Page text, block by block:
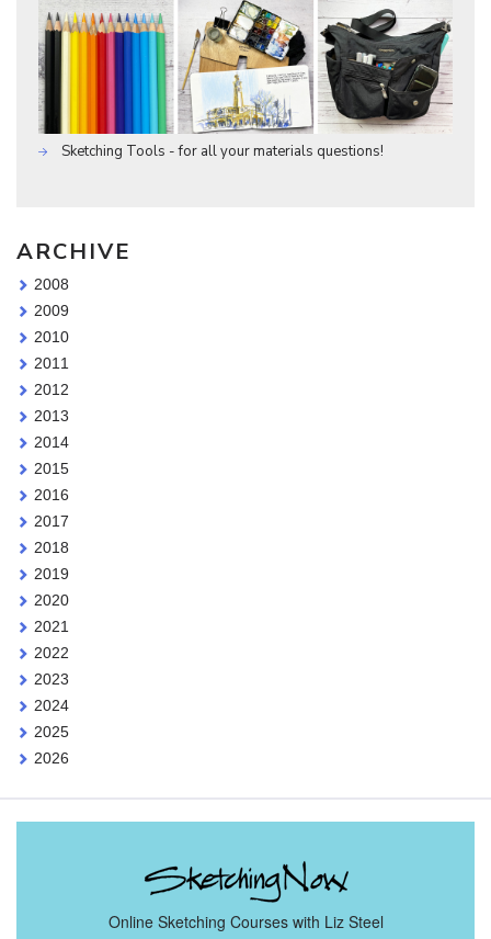
Sketching Tools - for all your materials questions!
ARCHIVE
2008
2009
2010
2011
2012
2013
2014
2015
2016
2017
2018
2019
2020
2021
2022
2023
2024
2025
2026
Online Sketching Courses with Liz Steel